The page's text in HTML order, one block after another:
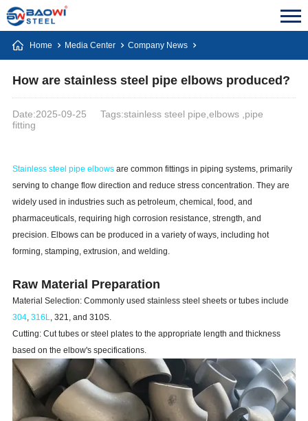
Home Media Center Company News
How are stainless steel pipe elbows produced?
Date:2025-09-25
Tags:stainless steel pipe,elbows ,pipe
fitting
Stainless steel pipe elbowsare common fittings in piping systems, primarily
serving to change flow direction and reduce stress concentration. They are
widely used in industries such as petroleum, chemical, food, and
pharmaceuticals, requiring high corrosion resistance, strength, and
precision. Elbows can be produced in a variety of ways, including hot
forming, stamping, extrusion, and welding.
Raw Material Preparation
Material Selection: Commonly used stainless steel sheets or tubes include
304, 316L, 321, and 310S.
Cutting: Cut tubes or steel plates to the appropriate length and thickness
based on the elbow's specifications.